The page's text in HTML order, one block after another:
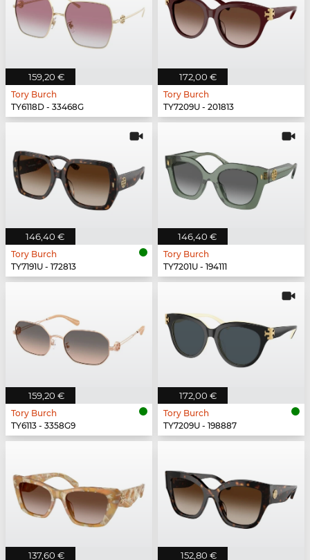
159,20 €
Tory Burch
TY6118D - 33468G
172,00 €
Tory Burch
TY7209U - 201813
146,40 €
Tory Burch
TY7191U - 172813
146,40 €
Tory Burch
TY7201U - 194111
159,20 €
Tory Burch
TY6113 - 3358G9
172,00 €
Tory Burch
TY7209U - 198887
137,60 € 152,80 €